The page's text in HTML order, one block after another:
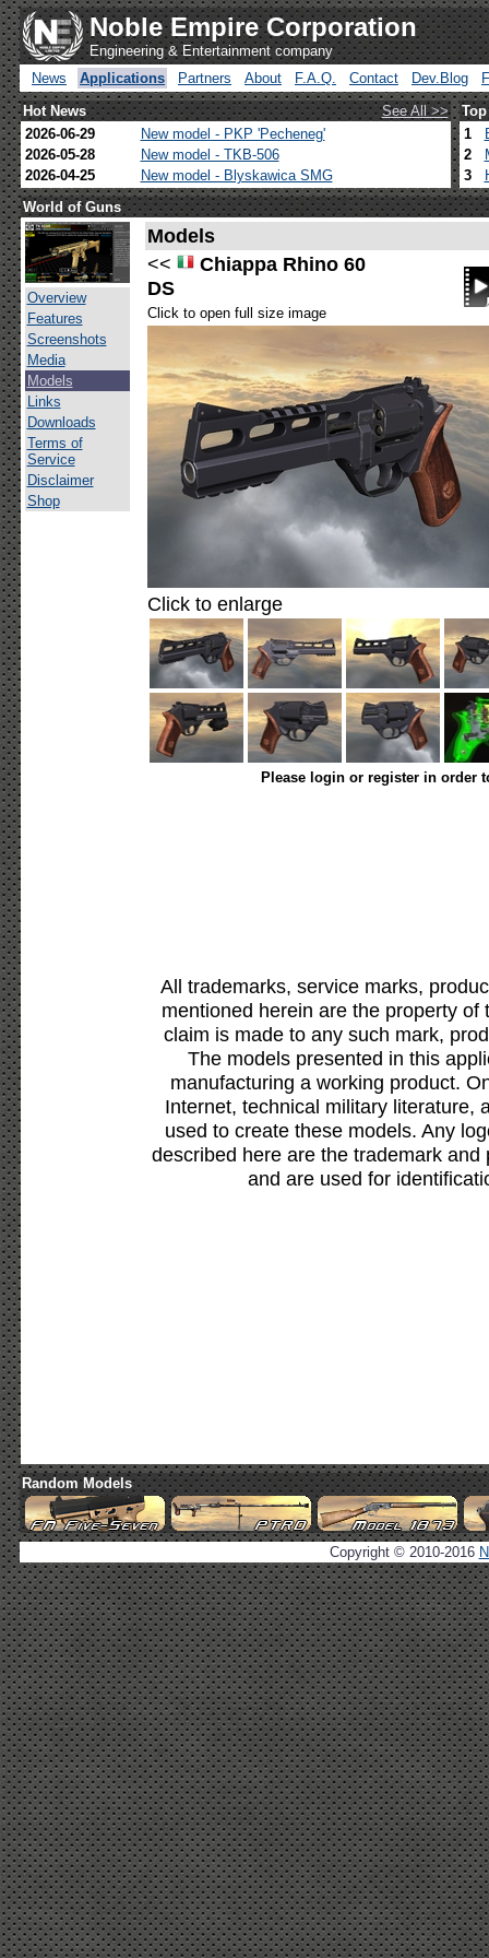
Noble Empire Corporation
Engineering & Entertainment company
News
Applications Partners About F.A.Q. Contact Dev.Blog
Hot News
See All >>
2026-06-29
New model - PKP 'Pecheneg'
2026-05-28
New model - TKB-506
2026-04-25
New model - Blyskawica SMG
1
2
3
World of Guns
Overview
Features
Screenshots
Media
Models
Links
Downloads
Terms of
Service
Disclaimer
Shop
Models
<<
Chiappa Rhino 60
DS
Click to open full size image
Click to enlarge
Please login or register in order
All trademarks, service marks,
mentioned herein are the property
claim is made to any such mark,
The models presented in this
manufacturing a working product.
Internet, technical military literature,
used to create these models. Any
described here are the trademark
and are used for
Random Models
Copyright © 2010-2016